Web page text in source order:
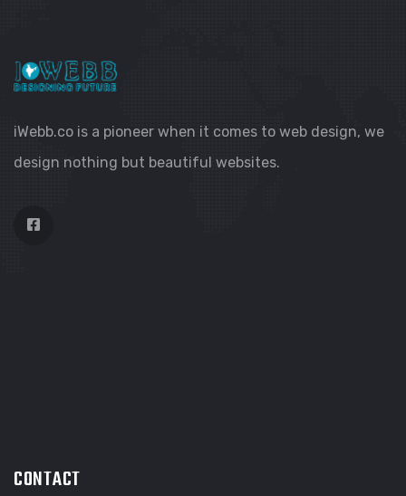
iWebb.co is a pioneer when it comes to web design, we
design nothing but beautiful websites.
CONTACT